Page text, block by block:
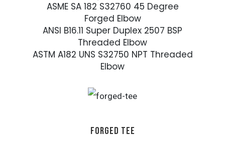
ASME SA 182 S32760 45 Degree
Forged Elbow
ANSI B16.11 Super Duplex 2507 BSP
Threaded Elbow
ASTM A182 UNS S32750 NPT Threaded
Elbow
FORGED TEE